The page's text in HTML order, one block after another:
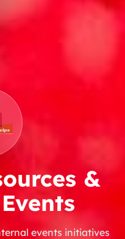
&
events initiatives